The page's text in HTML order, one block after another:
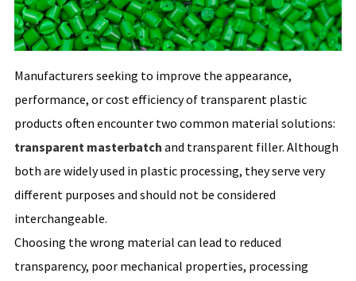
Manufacturers seeking to improve the appearance,
performance, or cost efficiency of transparent plastic
products often encounter two common material solutions:
transparent masterbatch and transparent filler. Although
both are widely used in plastic processing, they serve very
different purposes and should not be considered
interchangeable.
Choosing the wrong material can lead to reduced
transparency, poor mechanical properties, processing